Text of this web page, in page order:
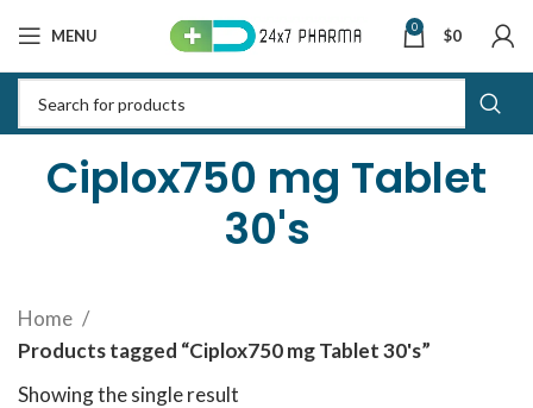
MENU 0 $0
Ciplox750 mg Tablet
30's
Home
Products tagged “Ciplox750 mg Tablet 30's”
Showing the single result